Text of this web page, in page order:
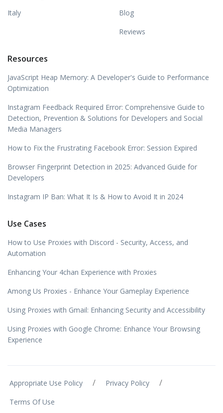
Italy
Blog
Reviews
Resources
JavaScript Heap Memory: A Developer's Guide to Performance
Optimization
Instagram Feedback Required Error: Comprehensive Guide to
Detection, Prevention & Solutions for Developers and Social
Media Managers
How to Fix the Frustrating Facebook Error: Session Expired
Browser Fingerprint Detection in 2025: Advanced Guide for
Developers
Instagram IP Ban: What It Is & How to Avoid It in 2024
Use Cases
How to Use Proxies with Discord - Security, Access, and
Automation
Enhancing Your 4chan Experience with Proxies
Among Us Proxies - Enhance Your Gameplay Experience
Using Proxies with Gmail: Enhancing Security and Accessibility
Using Proxies with Google Chrome: Enhance Your Browsing
Experience
Appropriate Use Policy / Privacy Policy /
Terms Of Use